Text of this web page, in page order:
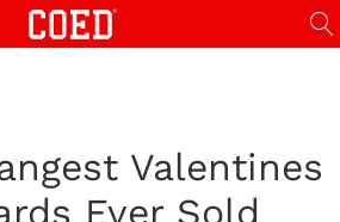
Valentines
Ever Sold